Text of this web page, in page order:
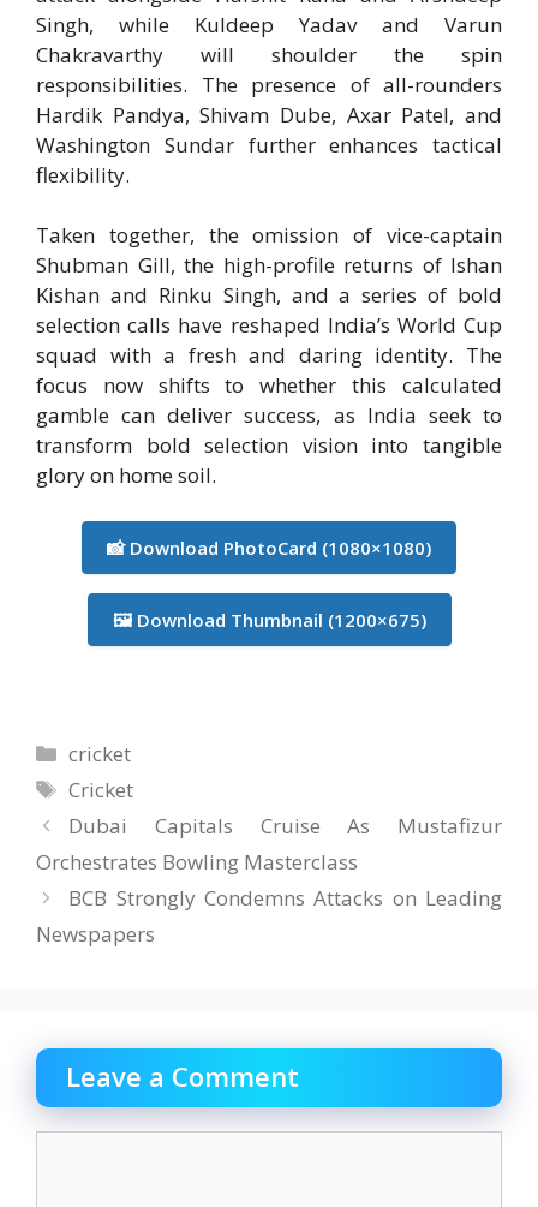
Singh, while Kuldeep Yadav and Varun
Chakravarthy will shoulder the spin
responsibilities. The presence of all-rounders
Hardik Pandya, Shivam Dube, Axar Patel, and
Washington Sundar further enhances tactical
flexibility.
Taken together, the omission of vice-captain
Shubman Gill, the high-profile returns of Ishan
Kishan and Rinku Singh, and a series of bold
selection calls have reshaped India’s World Cup
squad with a fresh and daring identity. The
focus now shifts to whether this calculated
gamble can deliver success, as India seek to
transform bold selection vision into tangible
glory on home soil.
📸 Download PhotoCard (1080×1080)
🖼️ Download Thumbnail (1200×675)
Categories
cricket
Tags
Cricket
Dubai Capitals Cruise As Mustafizur
Orchestrates Bowling Masterclass
BCB Strongly Condemns Attacks on Leading
Newspapers
Leave a Comment